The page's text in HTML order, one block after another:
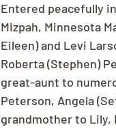
Entered peacefully
Mizpah, Minnesota
Eileen) and Levi
Roberta (Stephen)
great-aunt to
Peterson, Angela
grandmother to Lily,